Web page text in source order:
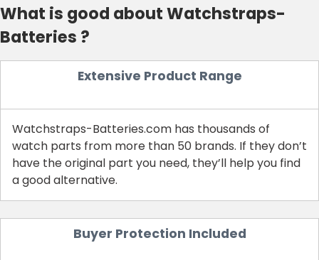
What is good about Watchstraps-
Batteries ?
Extensive Product Range
Watchstraps-Batteries.com has thousands of
watch parts from more than 50 brands. If they don’t
have the original part you need, they’ll help you find
a good alternative.
Buyer Protection Included